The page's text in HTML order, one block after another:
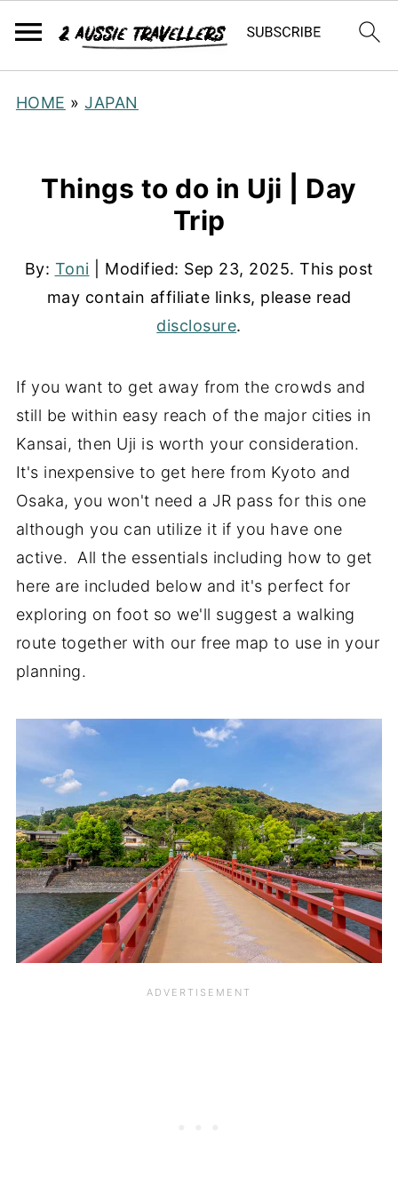
HOME »JAPAN
Things to do in Uji | Day
Trip
By: Toni | Modified: Sep 23, 2025. This post
may contain affiliate links, please read
disclosure.
If you want to get away from the crowds and
still be within easy reach of the major cities in
Kansai, then Uji is worth your consideration.
It's inexpensive to get here from Kyoto and
Osaka, you won't need a JR pass for this one
although you can utilize it if you have one
active. All the essentials including how to get
here are included below and it's perfect for
exploring on foot so we'll suggest a walking
route together with our free map to use in your
planning.